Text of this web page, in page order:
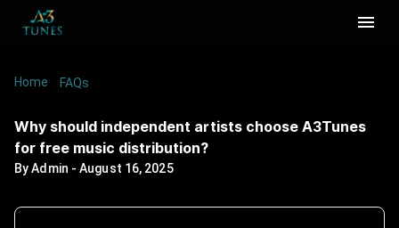
Home /FAQs
Why should independent artists choose A3Tunes
for free music distribution?
ByAdmin -August 16, 2025